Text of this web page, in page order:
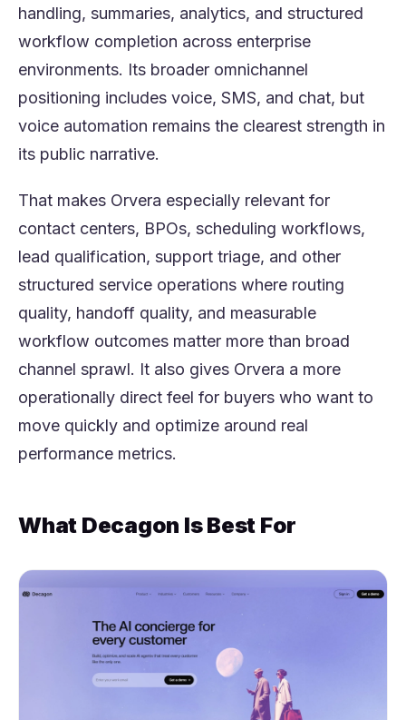
handling, summaries, analytics, and structured
workflow completion across enterprise
environments. Its broader omnichannel
positioning includes voice, SMS, and chat, but
voice automation remains the clearest strength in
its public narrative.
That makes Orvera especially relevant for
contact centers, BPOs, scheduling workflows,
lead qualification, support triage, and other
structured service operations where routing
quality, handoff quality, and measurable
workflow outcomes matter more than broad
channel sprawl. It also gives Orvera a more
operationally direct feel for buyers who want to
move quickly and optimize around real
performance metrics.
What Decagon Is Best For